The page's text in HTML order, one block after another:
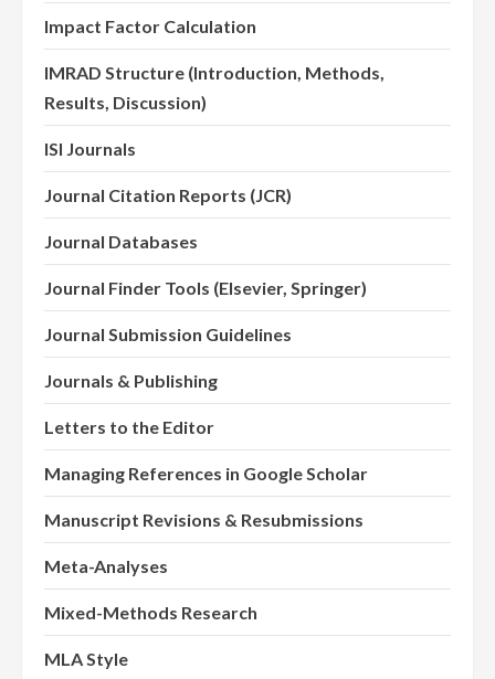
Impact Factor Calculation
IMRAD Structure (Introduction, Methods,
Results, Discussion)
ISI Journals
Journal Citation Reports (JCR)
Journal Databases
Journal Finder Tools (Elsevier, Springer)
Journal Submission Guidelines
Journals & Publishing
Letters to the Editor
Managing References in Google Scholar
Manuscript Revisions & Resubmissions
Meta-Analyses
Mixed-Methods Research
MLA Style